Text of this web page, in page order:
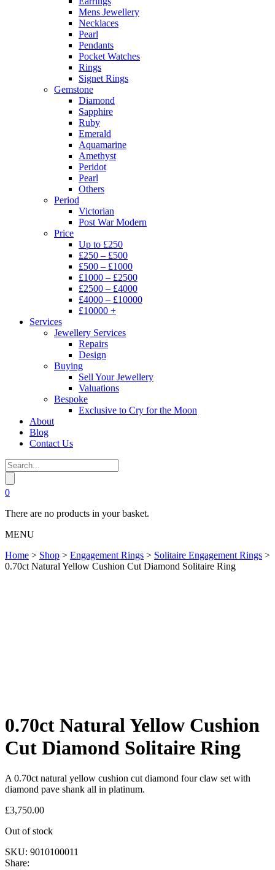
Mens Jewellery
Necklaces
Pearl
Pendants
Pocket Watches
Rings
Signet Rings
Gemstone
Diamond
Sapphire
Ruby
Emerald
Aquamarine
Amethyst
Peridot
Pearl
Others
Period
Victorian
Post War Modern
Price
Up to £250
£250 – £500
£500 – £1000
£1000 – £2500
£2500 – £4000
£4000 – £10000
£10000 +
Services
Jewellery Services
Repairs
Design
Buying
Sell Your Jewellery
Valuations
Bespoke
Exclusive to Cry for the Moon
About
Blog
Contact Us
0
There are no products in your basket.
MENU
Home > Shop > Engagement Rings > Solitaire Engagement Rings >
0.70ct Natural Yellow Cushion Cut Diamond Solitaire Ring
0.70ct Natural Yellow Cushion
Cut Diamond Solitaire Ring
A 0.70ct natural yellow cushion cut diamond four claw set with
diamond pave shank all in platinum.
£3,750.00
Out of stock
SKU: 9010100011
Share: